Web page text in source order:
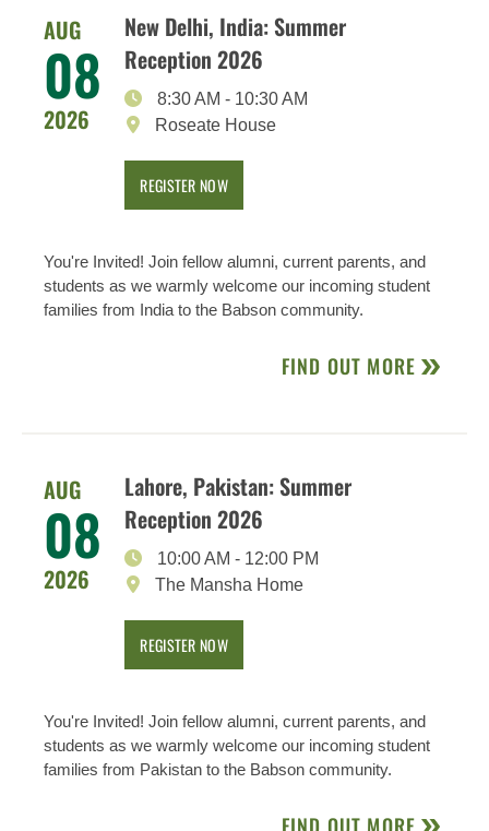
AUG
08
2026
New Delhi, India: Summer
Reception 2026
8:30 AM - 10:30 AM
Roseate House
REGISTER NOW
You're Invited! Join fellow alumni, current parents, and
students as we warmly welcome our incoming student
families from India to the Babson community.
FIND OUT MORE
AUG
08
2026
Lahore, Pakistan: Summer
Reception 2026
10:00 AM - 12:00 PM
The Mansha Home
REGISTER NOW
You're Invited! Join fellow alumni, current parents, and
students as we warmly welcome our incoming student
families from Pakistan to the Babson community.